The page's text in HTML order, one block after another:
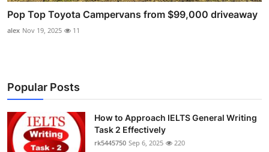
Pop Top Toyota Campervans from $99,000 driveaway
alex Nov 19, 2025 11
Popular Posts
How to Approach IELTS General Writing
Task 2 Effectively
rk5445750 Sep 6, 2025 220